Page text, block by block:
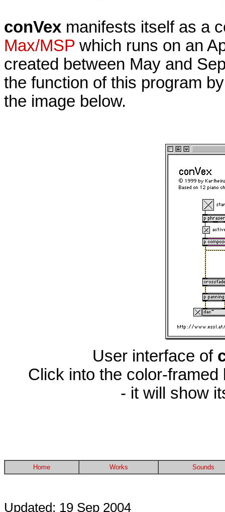
conVex manifests itself as a
Max/MSP which runs on an
created between May and
the function of this program
the image below.
User interface of
Click into the color-
- it will show
Home Works Sounds
Updated: 19 Sep 2004